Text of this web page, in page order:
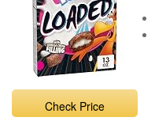
Check Price